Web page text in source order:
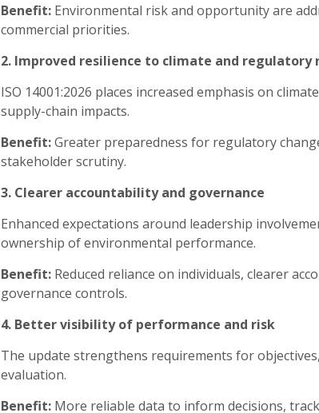
Benefit: Environmental risk and opportunity are
commercial priorities.
2. Improved resilience to climate and regulatory
ISO 14001:2026 places increased emphasis on
supply-chain impacts.
Benefit:Greater preparedness for regulatory
stakeholder scrutiny.
3. Clearer accountability and governance
Enhanced expectations around leadership
ownership of environmental performance.
Benefit: Reduced reliance on individuals, clearer
governance controls.
4. Better visibility of performance and risk
The update strengthens requirements for
evaluation.
Benefit: More reliable data to inform decisions,